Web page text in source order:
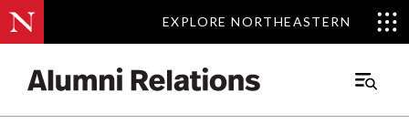
EXPLORE NORTHEASTERN
EXPLORE NORTHEASTERN
Main
Events.